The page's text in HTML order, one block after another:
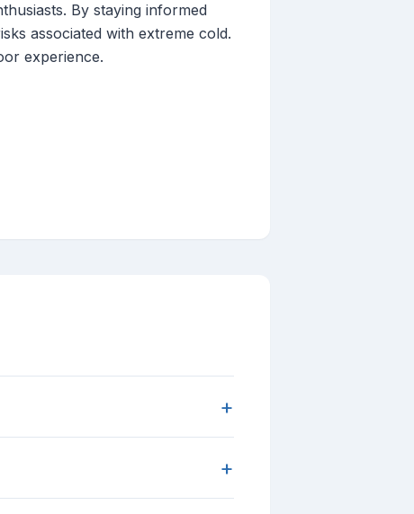
By staying informed
associated with extreme cold.
experience.
+
+